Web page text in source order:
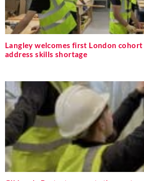
Langley welcomes first London
address skills shortage